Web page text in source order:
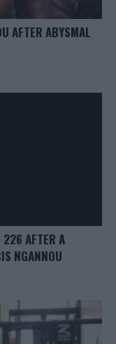
AFTER ABYSMAL
226 AFTER A
NGANNOU